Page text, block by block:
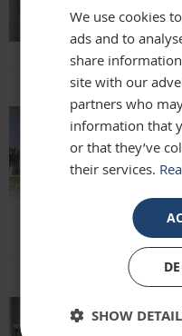
Lisa
for one
says it's
This
We use cookies
ads and to
share
site with our
partners who
information that
or that they’ve
their services.
SHOW
Email
Phone
*Excluding
and/or marketing texts